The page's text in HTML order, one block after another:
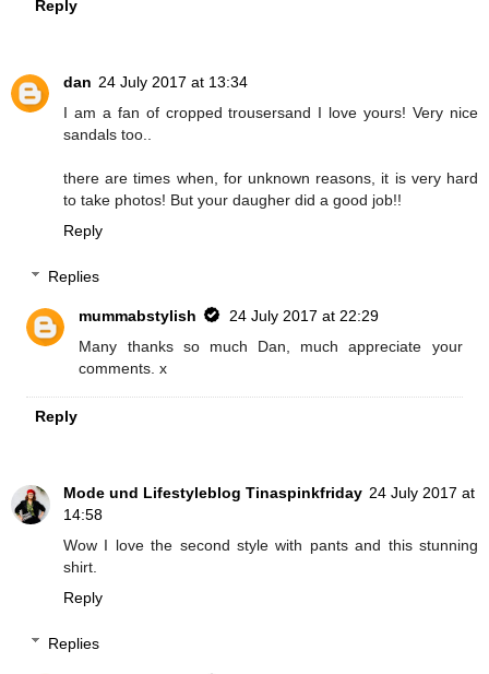
Reply
dan 24 July 2017 at 13:34
I am a fan of cropped trousersand I love yours! Very nice
sandals too..
there are times when, for unknown reasons, it is very hard
to take photos! But your daugher did a good job!!
Reply
Replies
mummabstylish
24 July 2017 at 22:29
Many thanks so much Dan, much appreciate your
comments. x
Reply
Mode und Lifestyleblog Tinaspinkfriday 24 July 2017 at
14:58
Wow I love the second style with pants and this stunning
shirt.
Reply
Replies